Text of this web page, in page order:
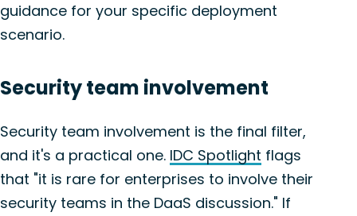
guidance for your specific deployment
scenario.
Security team involvement
Security team involvement is the final filter,
and it's a practical one. IDC Spotlight flags
that "it is rare for enterprises to involve their
security teams in the DaaS discussion." If